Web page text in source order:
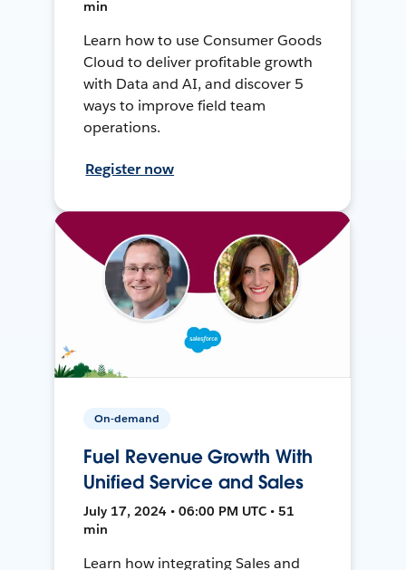
min
Learn how to use Consumer Goods
Cloud to deliver profitable growth
with Data and AI, and discover 5
ways to improve field team
operations.
Register now
On-demand
Fuel Revenue Growth With
Unified Service and Sales
July 17, 2024 • 06:00 PM UTC • 51
min
Learn how integrating Sales and